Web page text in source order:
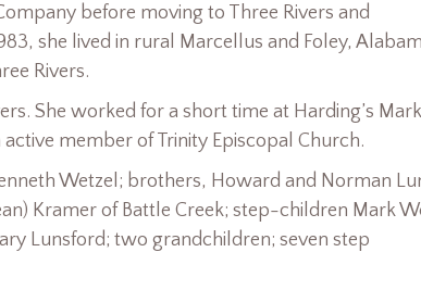
before moving to Three Rivers and
she lived in rural Marcellus and Foley,
Rivers.
She worked for a short time at Harding’s
member of Trinity Episcopal Church.
Wetzel; brothers, Howard and Norman
Kramer of Battle Creek; step-children Mark
Lunsford; two grandchildren; seven step